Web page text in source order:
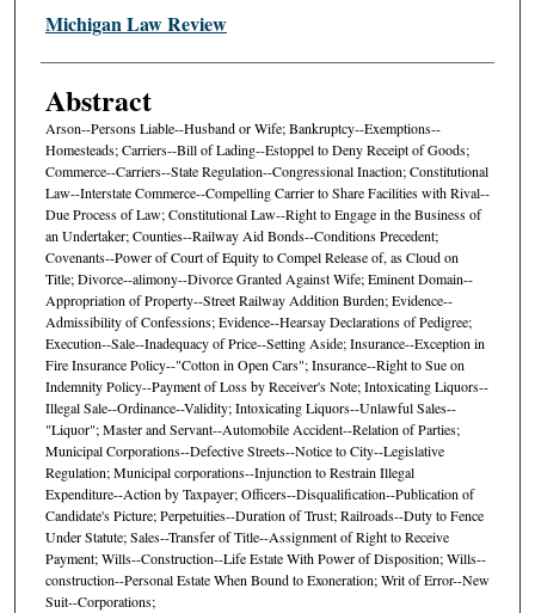
Authors
Michigan Law Review
Abstract
Arson--Persons Liable--Husband or Wife; Bankruptcy--Exemptions--
Homesteads; Carriers--Bill of Lading--Estoppel to Deny Receipt of Goods;
Commerce--Carriers--State Regulation--Congressional Inaction; Constitutional
Law--Interstate Commerce--Compelling Carrier to Share Facilities with Rival--
Due Process of Law; Constitutional Law--Right to Engage in the Business of
an Undertaker; Counties--Railway Aid Bonds--Conditions Precedent;
Covenants--Power of Court of Equity to Compel Release of, as Cloud on
Title; Divorce--alimony--Divorce Granted Against Wife; Eminent Domain--
Appropriation of Property--Street Railway Addition Burden; Evidence--
Admissibility of Confessions; Evidence--Hearsay Declarations of Pedigree;
Execution--Sale--Inadequacy of Price--Setting Aside; Insurance--Exception in
Fire Insurance Policy--"Cotton in Open Cars"; Insurance--Right to Sue on
Indemnity Policy--Payment of Loss by Receiver's Note; Intoxicating Liquors--
Illegal Sale--Ordinance--Validity; Intoxicating Liquors--Unlawful Sales--
"Liquor"; Master and Servant--Automobile Accident--Relation of Parties;
Municipal Corporations--Defective Streets--Notice to City--Legislative
Regulation; Municipal corporations--Injunction to Restrain Illegal
Expenditure--Action by Taxpayer; Officers--Disqualification--Publication of
Candidate's Picture; Perpetuities--Duration of Trust; Railroads--Duty to Fence
Under Statute; Sales--Transfer of Title--Assignment of Right to Receive
Payment; Wills--Construction--Life Estate With Power of Disposition; Wills--
construction--Personal Estate When Bound to Exoneration; Writ of Error--New
Suit--Corporations;